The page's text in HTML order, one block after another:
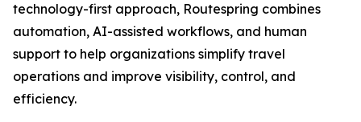
technology-first approach, Routespring combines
automation, AI-assisted workflows, and human
support to help organizations simplify travel
operations and improve visibility, control, and
efficiency.